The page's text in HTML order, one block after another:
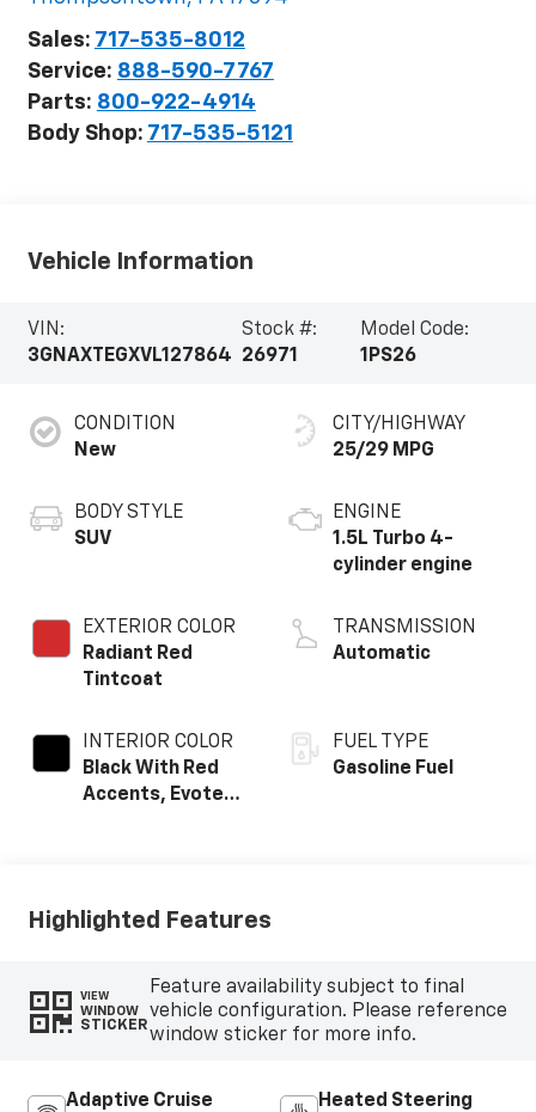
Sales: 717-535-8012
Service: 888-590-7767
Parts: 800-922-4914
Body Shop: 717-535-5121
Vehicle Information
VIN:
3GNAXTEGXVL127864
Stock #:
26971
Model Code:
1PS26
CONDITION
New
BODY STYLE
SUV
EXTERIOR COLOR
Radiant Red
Tintcoat
INTERIOR COLOR
Black With Red
Accents, Evotex
CITY/HIGHWAY
25/29 MPG
ENGINE
1.5L Turbo 4-
cylinder engine
TRANSMISSION
Automatic
FUEL TYPE
Gasoline Fuel
Highlighted Features
VIEW
WINDOW
STICKER
Feature availability subject to final
vehicle configuration. Please reference
window sticker for more info.
Adaptive Cruise
Heated Steering